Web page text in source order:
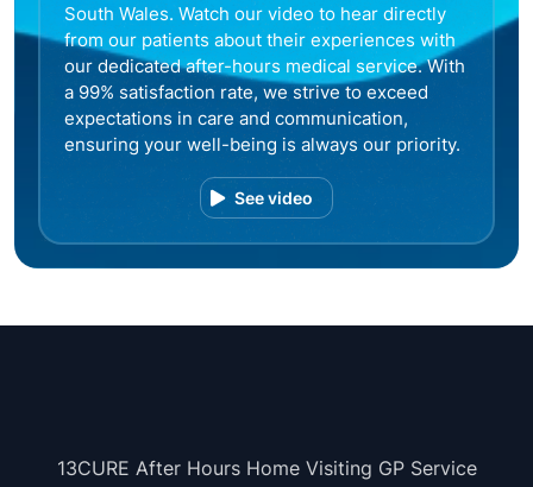
South Wales. Watch our video to hear directly
from our patients about their experiences with
our dedicated after-hours medical service. With
a 99% satisfaction rate, we strive to exceed
expectations in care and communication,
ensuring your well-being is always our priority.
See video
13CURE After Hours Home Visiting GP Service